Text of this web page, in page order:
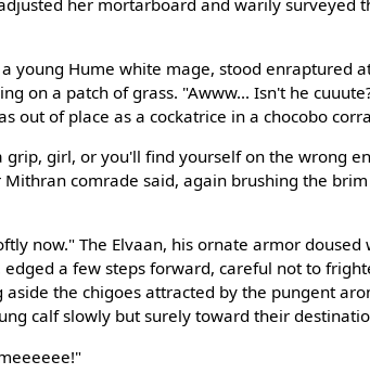
young Hume white mage, stood enraptured
on a patch of grass. "Awww... Isn't he
out of place as a cockatrice in a chocobo
grip, girl, or you'll find yourself on the wrong
comrade said, again brushing the
now." The Elvaan, his ornate armor
a few steps forward, careful not to
aside the chigoes attracted by the pungent
calf slowly but surely toward their